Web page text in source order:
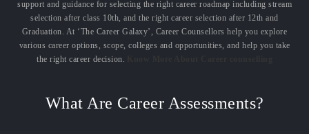
support and guidance for selecting the right career roadmap including stream
selection after class 10th, and the right career selection after 12th and
Graduation. At ‘The Career Galaxy’, Career Counsellors help you explore
various career options, scope, colleges and opportunities, and help you take
the right career decision.
What Are Career Assessments?